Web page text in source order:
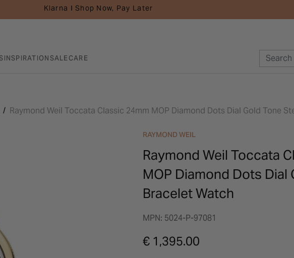
Klarna I Shop Now, Pay Later
INSPIRATIONSALECARE
Raymond Weil Toccata Classic 24mm MOP Diamond Dots Dial Gold Tone
RAYMOND WEIL
Raymond Weil Toccata
MOP Diamond Dots Dial
Bracelet Watch
MPN: 5024-P-97081
€ 1,395.00